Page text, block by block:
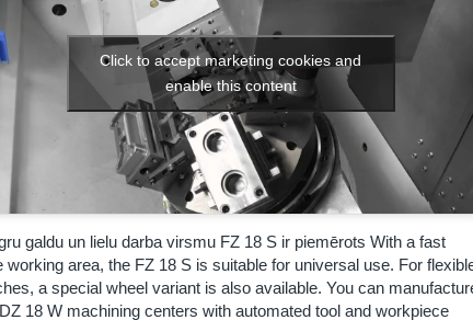
Click to accept marketing cookies and
enable this content
galdu un lielu darba virsmu FZ 18 S ir piemērots With a fast
working area, the FZ 18 S is suitable for universal use. For
a special wheel variant is also available. You can
18 W machining centers with automated tool and workpiece